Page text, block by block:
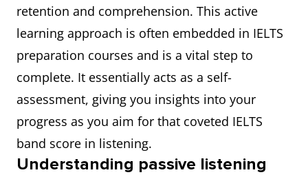
retention and comprehension. This active
learning approach is often embedded in IELTS
preparation courses and is a vital step to
complete. It essentially acts as a self-
assessment, giving you insights into your
progress as you aim for that coveted IELTS
band score in listening.
Understanding passive listening